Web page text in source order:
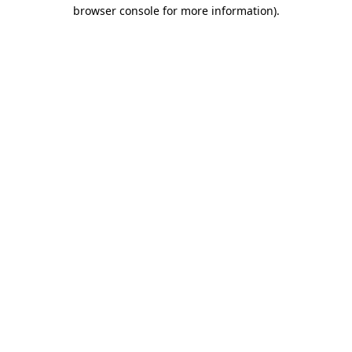
browser console for more information).